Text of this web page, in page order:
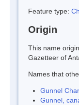
Feature type:
Origin
This name
Gazetteer of
Names that
Gunnel
Gunnel,